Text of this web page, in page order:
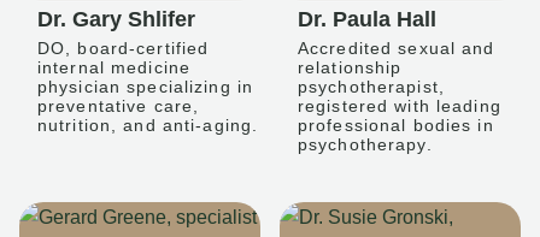
Dr. Gary Shlifer
DO, board-certified
internal medicine
physician specializing in
preventative care,
nutrition, and anti-aging.
Dr. Paula Hall
Accredited sexual and
relationship
psychotherapist,
registered with leading
professional bodies in
psychotherapy.